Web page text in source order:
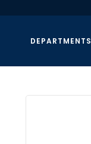
DEPARTMENTS